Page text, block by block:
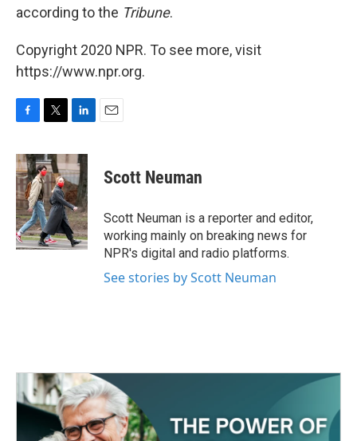
according to the Tribune.
Copyright 2020 NPR. To see more, visit
https://www.npr.org.
c
e
b
o
o
k
i
t
t
e
r
n
k
e
d
I
n
Scott Neuman
Scott Neuman is a reporter and editor,
working mainly on breaking news for
NPR's digital and radio platforms.
See stories by Scott Neuman